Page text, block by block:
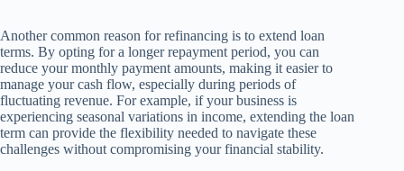
Another common reason for refinancing is to extend loan
terms. By opting for a longer repayment period, you can
reduce your monthly payment amounts, making it easier to
manage your cash flow, especially during periods of
fluctuating revenue. For example, if your business is
experiencing seasonal variations in income, extending the loan
term can provide the flexibility needed to navigate these
challenges without compromising your financial stability.